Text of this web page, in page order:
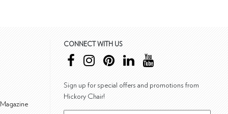
CONNECT WITH US
Sign up for special offers and promotions from
Hickory Chair!